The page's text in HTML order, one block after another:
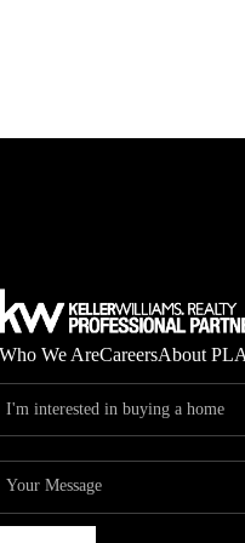
Who We AreCareersAbout